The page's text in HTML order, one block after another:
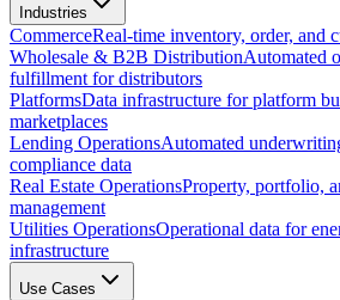
Industries
CommerceReal-time inventory, order, and
Wholesale & B2B DistributionAutomated
fulfillment for distributors
PlatformsData infrastructure for platform
marketplaces
Lending OperationsAutomated
compliance data
Real Estate OperationsProperty, portfolio,
management
Utilities OperationsOperational data for
infrastructure
Use Cases